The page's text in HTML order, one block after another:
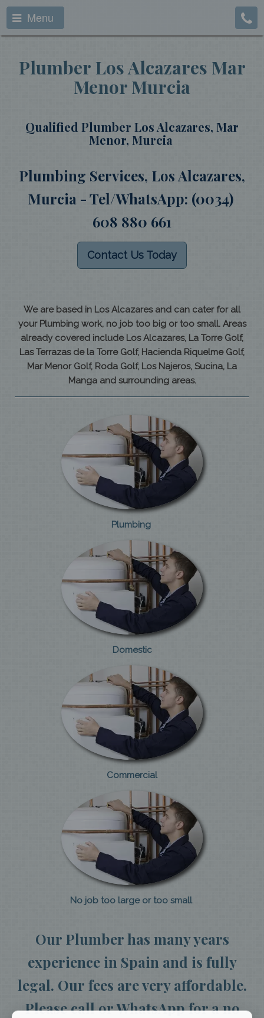
Menu
Plumber Los Alcazares Mar
Menor Murcia
Qualified Plumber Los Alcazares, Mar
Menor, Murcia
Plumbing Services, Los Alcazares,
Murcia - Tel/WhatsApp: (0034)
608 880 661
Contact Us Today
We are based in Los Alcazares and can cater for all
your Plumbing work, no job too big or too small. Areas
already covered include Los Alcazares, La Torre Golf,
Las Terrazas de la Torre Golf, Hacienda Riquelme Golf,
Mar Menor Golf, Roda Golf, Los Najeros, Sucina, La
Manga and surrounding areas.
Plumbing
Domestic
Commercial
No job too large or too small
Our Plumber has many years
experience in Spain and is fully
legal. Our fees are very affordable.
Please call or WhatsApp for a no